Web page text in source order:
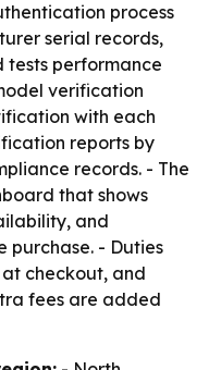
process
serial records,
tests performance
verification
with each
reports by
records. - The
that shows
and
purchase. - Duties
checkout, and
fees are added